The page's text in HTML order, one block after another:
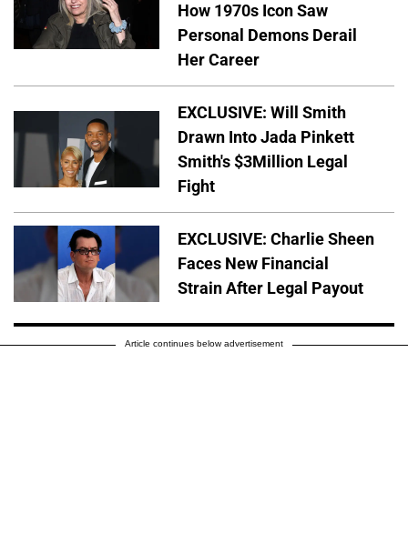
How 1970s Icon Saw
Personal Demons Derail
Her Career
EXCLUSIVE: Will Smith
Drawn Into Jada Pinkett
Smith's $3Million Legal
Fight
EXCLUSIVE: Charlie Sheen
Faces New Financial
Strain After Legal Payout
Article continues below advertisement